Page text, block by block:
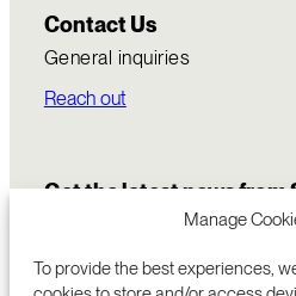
Manage
To provide the best experiences,
Contact Us
General inquiries
Reach out
Get the latest news from